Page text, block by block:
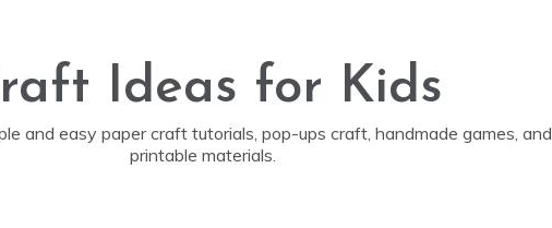
Ideas for Kids
and easy paper craft tutorials, pop-ups craft, handmade games, and
printable materials.